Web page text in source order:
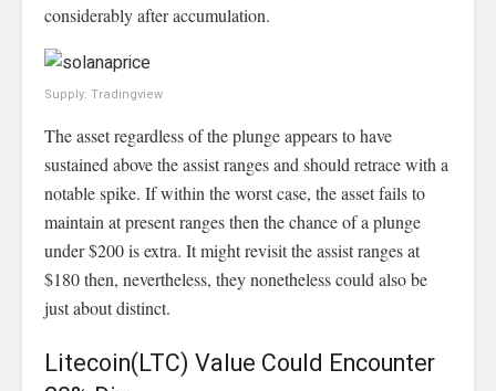
considerably after accumulation.
Supply: Tradingview
The asset regardless of the plunge appears to have
sustained above the assist ranges and should retrace with a
notable spike. If within the worst case, the asset fails to
maintain at present ranges then the chance of a plunge
under $200 is extra. It might revisit the assist ranges at
$180 then, nevertheless, they nonetheless could also be
just about distinct.
Litecoin(LTC) Value Could Encounter